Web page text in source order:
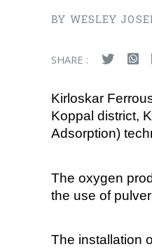
BY WESLEY
SHARE :
Kirloskar
Koppal district,
Adsorption)
The oxygen
the use of
The installation